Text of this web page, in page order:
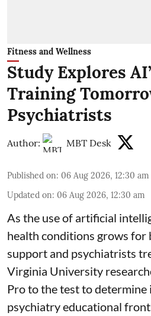
Fitness and Wellness
Study Explores
Training
Psychiatrists
Author: MBT Desk
Published on: 06 Aug 2026, 12:30 am
Updated on: 06 Aug 2026, 12:30 am
As the use of artificial
health conditions grows for
support and psychiatrists
Virginia University
Pro to the test to
psychiatry educational front.